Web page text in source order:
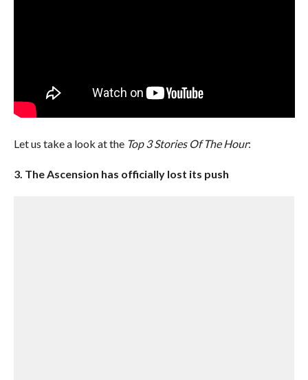
Let us take a look at theTop 3 Stories Of The Hour:
3. The Ascension has officially lost its push